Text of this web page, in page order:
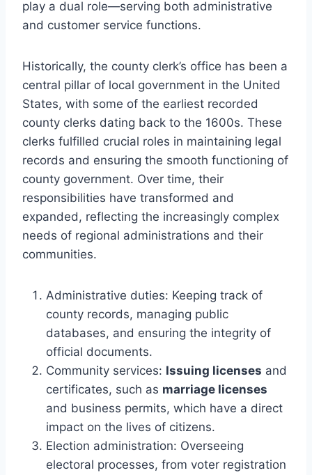
play a dual role—serving both administrative
and customer service functions.
Historically, the county clerk’s office has been a
central pillar of local government in the United
States, with some of the earliest recorded
county clerks dating back to the 1600s. These
clerks fulfilled crucial roles in maintaining legal
records and ensuring the smooth functioning of
county government. Over time, their
responsibilities have transformed and
expanded, reflecting the increasingly complex
needs of regional administrations and their
communities.
Administrative duties: Keeping track of
county records, managing public
databases, and ensuring the integrity of
official documents.
Community services: Issuing licenses and
certificates, such as marriage licenses
and business permits, which have a direct
impact on the lives of citizens.
Election administration: Overseeing
electoral processes, from voter registration